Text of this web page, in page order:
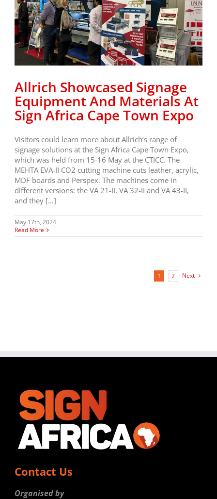
Allrich Showcased Signage
Equipment And Materials At
Sign Africa Cape Town Expo
Visitors could learn more about Allrich’s range of
signage solutions at the Sign Africa Cape Town Expo,
which was held from 15-16 May at the CTICC. The
MEHTA EVA-II CO2 cutting machine cuts leather, acrylic,
MDF boards and Perspex. The machines come in
different versions: the VA 21-II, VA 32-II and VA 43-II,
and they […]
May 17th, 2024
Read More
1 2 Next
Contact Us
Organised by